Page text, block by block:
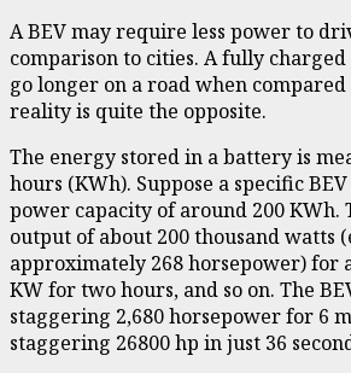
A BEV may require less power to
comparison to cities. A fully
go longer on a road when
reality is quite the opposite.
The energy stored in a battery is
hours (KWh). Suppose a specific
power capacity of around 200 KWh.
output of about 200 thousand watts
approximately 268 horsepower) for
KW for two hours, and so on. The
staggering 2,680 horsepower for 6
staggering 26800 hp in just 36